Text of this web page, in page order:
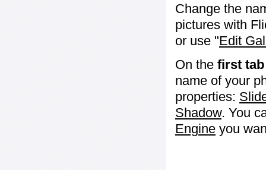
Change the
pictures with
or use "Edit
On the first tab
name of your
properties:
Shadow. You
Engine you